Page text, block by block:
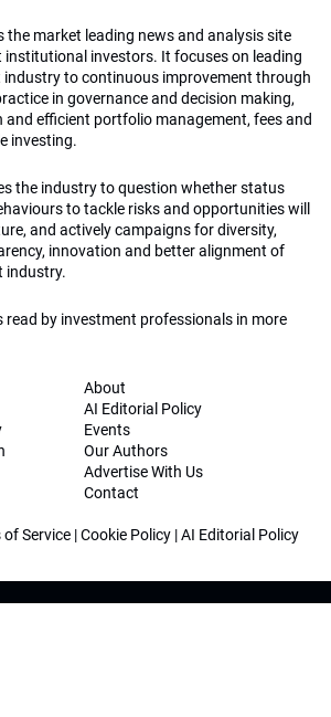
the market leading news and analysis site
institutional investors. It focuses on leading
industry to continuous improvement through
in governance and decision making,
efficient portfolio management, fees and
investing.
the industry to question whether status
to tackle risks and opportunities will
and actively campaigns for diversity,
innovation and better alignment of
industry.
by investment professionals in more
About
AI Editorial Policy
Events
Our Authors
Advertise With Us
Contact
of Service |Cookie Policy |AI Editorial Policy